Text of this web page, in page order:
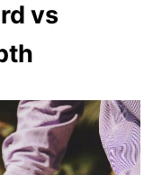
vs